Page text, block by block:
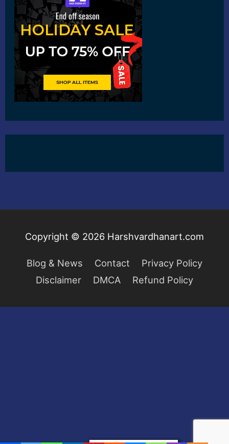
Copyright © 2026 Harshvardhanart.com
Blog & News Contact
Privacy Policy
Disclaimer
DMCA Refund Policy